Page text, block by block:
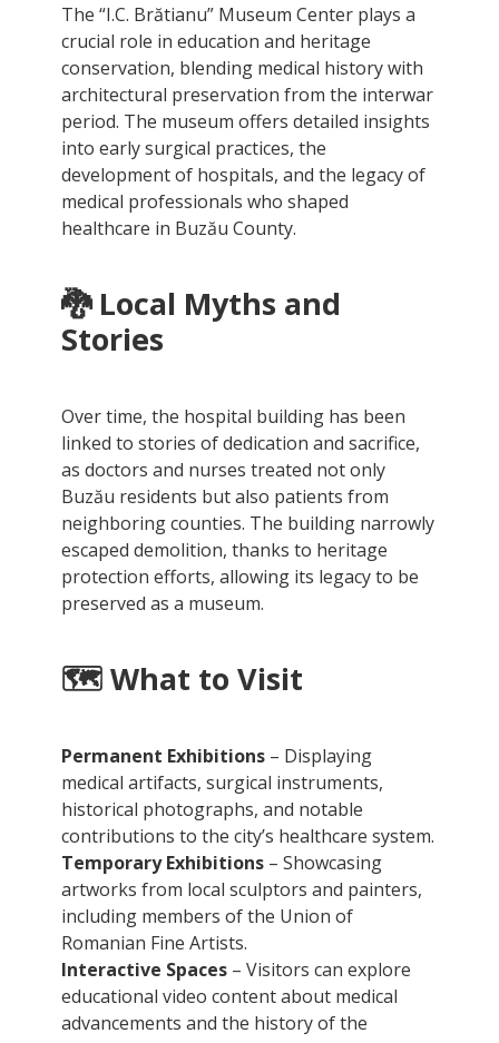
The “I.C. Brătianu” Museum Center plays a
crucial role in education and heritage
conservation, blending medical history with
architectural preservation from the interwar
period. The museum offers detailed insights
into early surgical practices, the
development of hospitals, and the legacy of
medical professionals who shaped
healthcare in Buzău County.
🐉 Local Myths and
Stories
Over time, the hospital building has been
linked to stories of dedication and sacrifice,
as doctors and nurses treated not only
Buzău residents but also patients from
neighboring counties. The building narrowly
escaped demolition, thanks to heritage
protection efforts, allowing its legacy to be
preserved as a museum.
🗺️What to Visit
Permanent Exhibitions – Displaying
medical artifacts, surgical instruments,
historical photographs, and notable
contributions to the city’s healthcare system.
Temporary Exhibitions – Showcasing
artworks from local sculptors and painters,
including members of the Union of
Romanian Fine Artists.
Interactive Spaces – Visitors can explore
educational video content about medical
advancements and the history of the